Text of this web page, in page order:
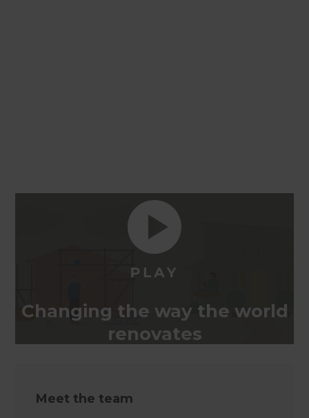
Changing the way the world
renovates
Meet the team